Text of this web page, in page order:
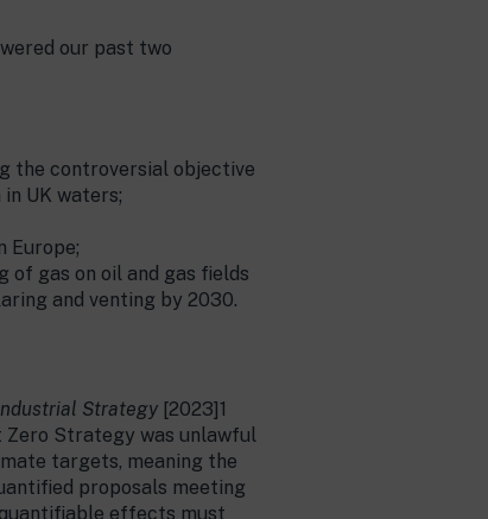
our past two
the controversial objective
UK waters;
Europe;
of gas on oil and gas fields
and venting by 2030.
Strategy [2023]1
Zero Strategy was unlawful
targets, meaning the
proposals meeting
effects must